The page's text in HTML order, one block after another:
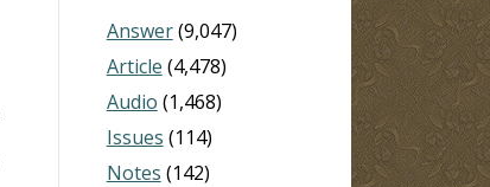
Answer(9,047)
Article (4,478)
Audio (1,468)
Issues (114)
Notes (142)